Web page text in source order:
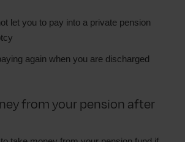
let you to pay into a private pension
again when you are discharged
from your pension after